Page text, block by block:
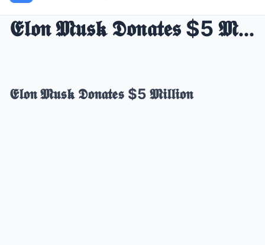
𝕰𝖑𝖔𝖓 𝕸𝖚𝖘𝖐 𝕯𝖔𝖓𝖆𝖙𝖊𝖘 $5 𝕸𝖎𝖑𝖑𝖎𝖔𝖓
𝕰𝖑𝖔𝖓 𝕸𝖚𝖘𝖐 𝕯𝖔𝖓𝖆𝖙𝖊𝖘 $5 𝕸𝖎𝖑𝖑𝖎𝖔𝖓